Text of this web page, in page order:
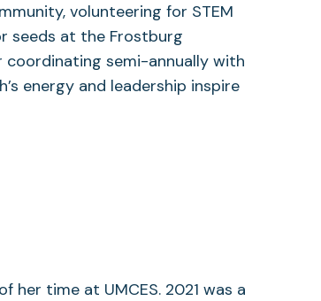
volunteering for STEM
seeds at the Frostburg
coordinating semi-annually with
energy and leadership inspire
her time at UMCES. 2021 was a